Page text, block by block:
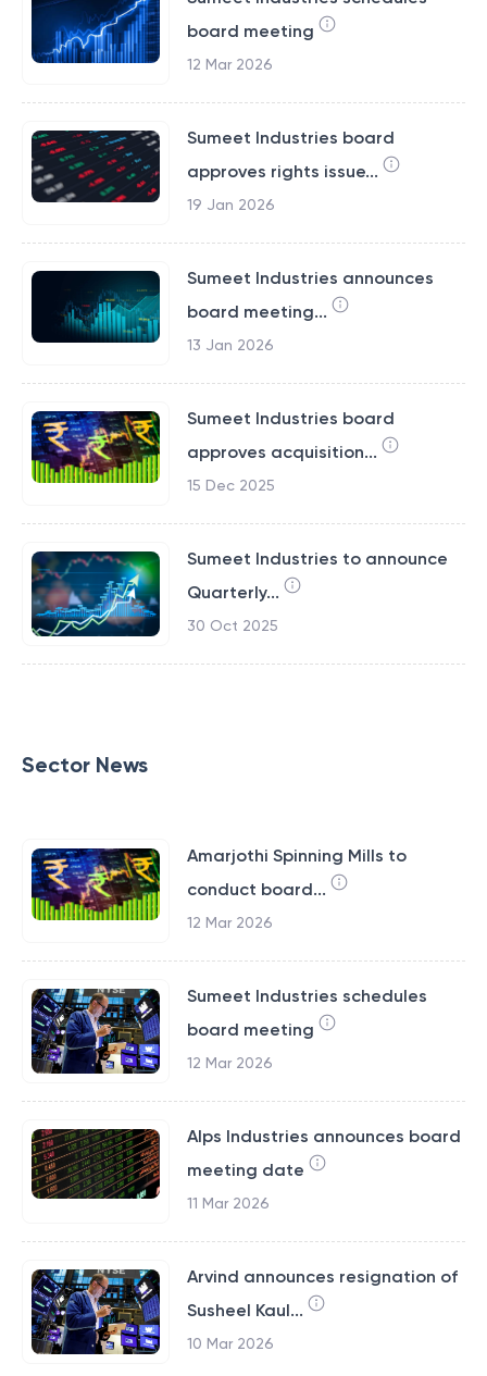
board meeting
12 Mar 2026
Sumeet Industries board
approves rights issue...
19 Jan 2026
Sumeet Industries announces
board meeting...
13 Jan 2026
Sumeet Industries board
approves acquisition...
15 Dec 2025
Sumeet Industries to announce
Quarterly...
30 Oct 2025
Sector News
Amarjothi Spinning Mills to
conduct board...
12 Mar 2026
Sumeet Industries schedules
board meeting
12 Mar 2026
Alps Industries announces board
meeting date
11 Mar 2026
Arvind announces resignation of
Susheel Kaul...
10 Mar 2026